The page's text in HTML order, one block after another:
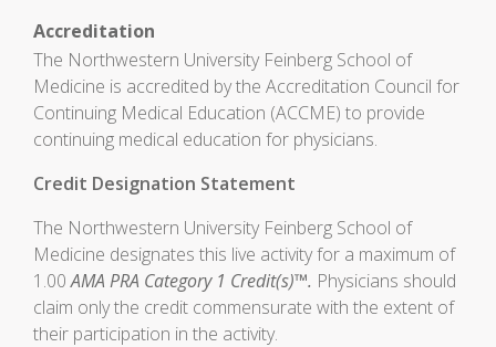
Accreditation
The Northwestern University Feinberg School of
Medicine is accredited by the Accreditation Council for
Continuing Medical Education (ACCME) to provide
continuing medical education for physicians.
Credit Designation Statement
The Northwestern University Feinberg School of
Medicine designates this live activity for a maximum of
1.00AMA PRA Category 1 Credit(s)™. Physicians should
claim only the credit commensurate with the extent of
their participation in the activity.